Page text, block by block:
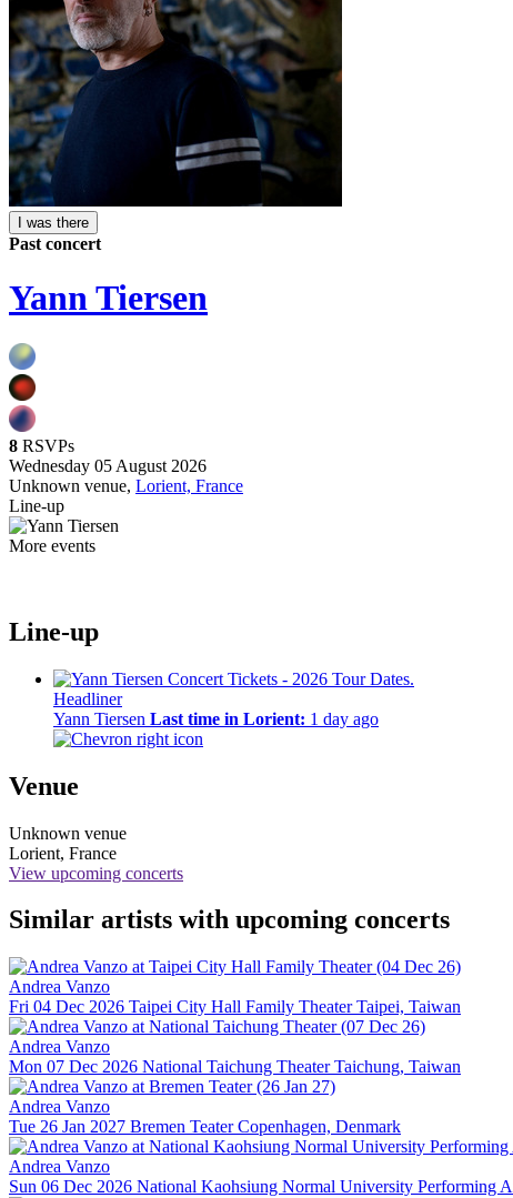
I was there
Past concert
Yann Tiersen
8 RSVPs
Wednesday 05 August 2026
Unknown venue, Lorient, France
Line-up
More events
Line-up
Headliner
Yann Tiersen Last time in Lorient: 1 day ago
Venue
Unknown venue
Lorient, France
View upcoming concerts
Similar artists with upcoming concerts
Andrea Vanzo
Fri 04 Dec 2026 Taipei City Hall Family Theater Taipei, Taiwan
Andrea Vanzo
Mon 07 Dec 2026 National Taichung Theater Taichung, Taiwan
Andrea Vanzo
Tue 26 Jan 2027 Bremen Teater Copenhagen, Denmark
Andrea Vanzo
Sun 06 Dec 2026 National Kaohsiung Normal University Performing